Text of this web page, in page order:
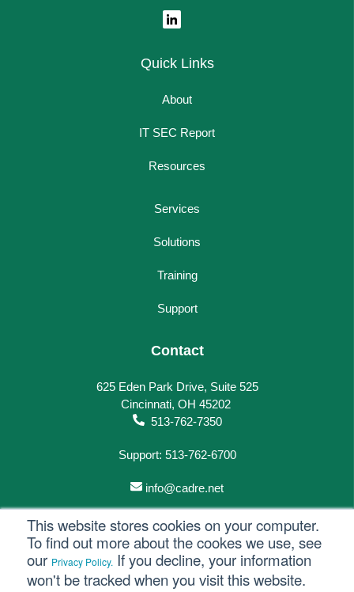
This website stores cookies on your computer.
To find out more about the cookes we use, see
our Privacy Policy. If you decline, your information
won't be tracked when you visit this website.
Quick Links
About
IT SEC Report
Resources
Services
Solutions
Training
Support
Contact
625 Eden Park Drive, Suite 525
Cincinnati, OH 45202
513-762-7350
Support: 513-762-6700
info@cadre.net
© 2023 All rights reserved.